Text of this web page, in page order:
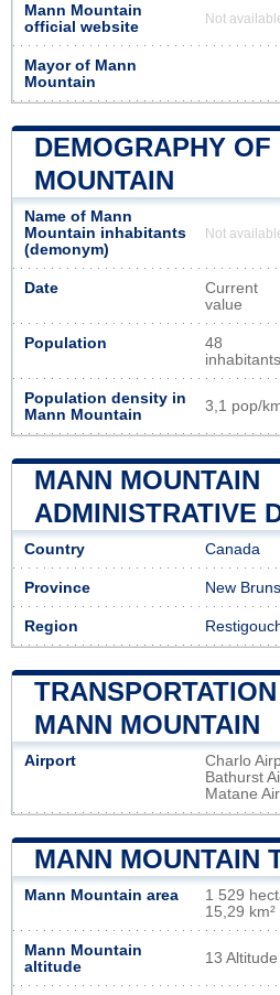
Mann Mountain
official website
Not
Mayor of Mann
Mountain
DEMOGRAPHY OF
MOUNTAIN
Name of Mann
Mountain inhabitants
(demonym)
Not
Date
Current
value
Population
48
inhabitants
Population density in
Mann Mountain
3,1 pop/
MANN MOUNTAIN
ADMINISTRATIVE
Country Canada
Province New
Region
MANN MOUNTAIN
Airport Charlo
Bathurst
Matane
MANN MOUNTAIN
Mann Mountain area
1 529
15,29 km²
Mann Mountain
altitude
13